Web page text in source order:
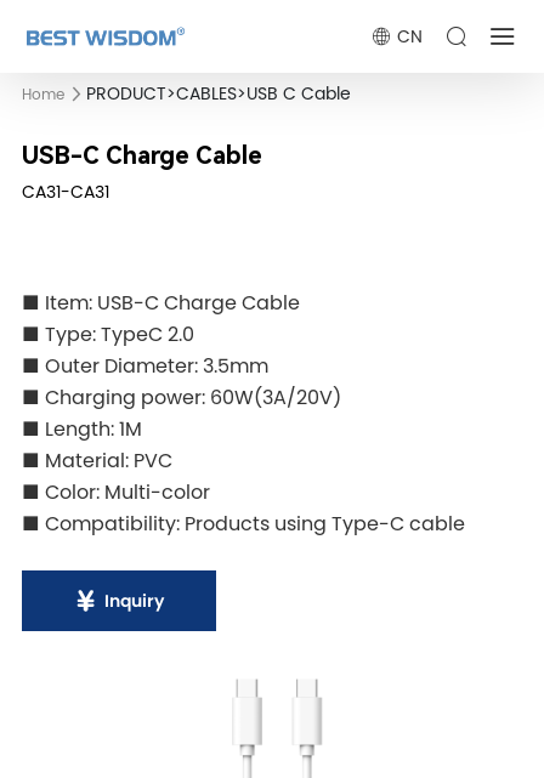
CN
Home PRODUCT>CABLES>USB C Cable
USB-C Charge Cable
CA31-CA31
■ Item: USB-C Charge Cable
■ Type: TypeC 2.0
■ Outer Diameter: 3.5mm
■ Charging power: 60W(3A/20V)
■ Length: 1M
■ Material: PVC
■ Color: Multi-color
■ Compatibility: Products using Type-C cable
Inquiry